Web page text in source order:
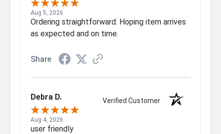
Aug 5, 2026
Ordering straightforward. Hoping item arrives
as expected and on time.
Share
Debra D. Verified Customer
Aug 4, 2026
user friendly